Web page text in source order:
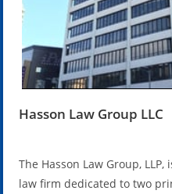
Hasson Law Group LLC
The Hasson Law Group, LLP,
law firm dedicated to two